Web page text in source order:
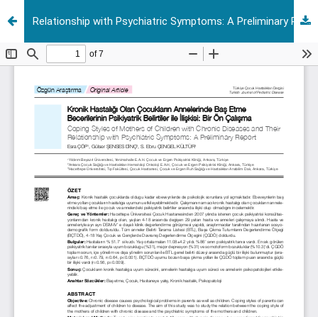
Relationship with Psychiatric Symptoms: A Preliminary Report Coping Styles of Mothers of Children with Chronic Diseases and Their